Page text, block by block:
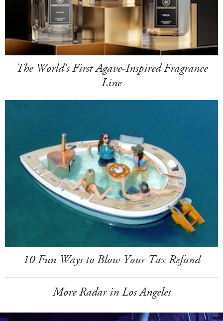
The World's First Agave-Inspired Fragrance
Line
10 Fun Ways to Blow Your Tax Refund
More Radar in Los Angeles